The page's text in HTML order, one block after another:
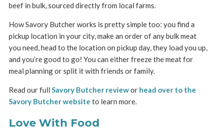
beef in bulk, sourced directly from local farms.
How Savory Butcher works is pretty simple too: you find a
pickup location in your city, make an order of any bulk meat
you need, head to the location on pickup day, they load you up,
and you’re good to go! You can either freeze the meat for
meal planning or split it with friends or family.
Read our full Savory Butcher reviewor head over to the
Savory Butcher website to learn more.
Love With Food